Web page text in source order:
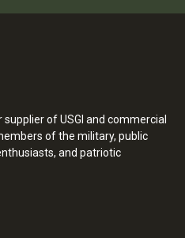
of USGI and commercial
of the military, public
and patriotic